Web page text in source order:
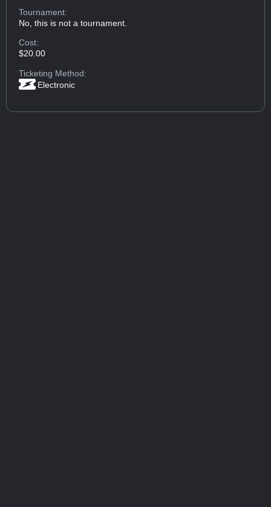
Tournament:
No, this is not a tournament.
Cost:
$20.00
Ticketing Method:
Electronic